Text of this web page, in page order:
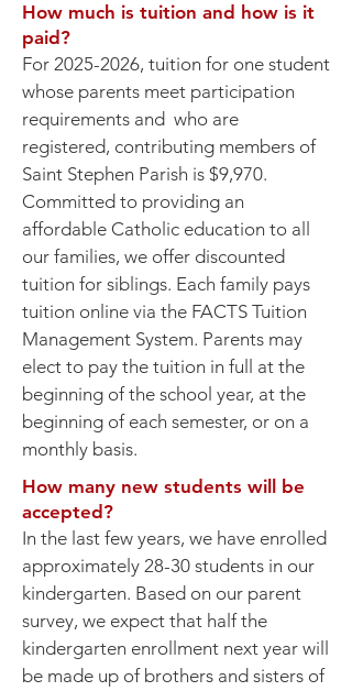
How much is tuition and how is it
paid?
For 2025-2026, tuition for one student
whose parents meet participation
requirements and who are
registered, contributing members of
Saint Stephen Parish is $9,970.
Committed to providing an
affordable Catholic education to all
our families, we offer discounted
tuition for siblings. Each family pays
tuition online via the FACTS Tuition
Management System. Parents may
elect to pay the tuition in full at the
beginning of the school year, at the
beginning of each semester, or on a
monthly basis.
How many new students will be
accepted?
In the last few years, we have enrolled
approximately 28-30 students in our
kindergarten. Based on our parent
survey, we expect that half the
kindergarten enrollment next year will
be made up of brothers and sisters of